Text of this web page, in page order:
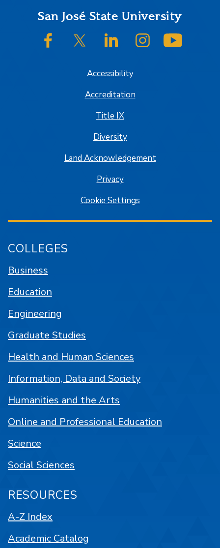
FooterSan José State University
SJSU on FacebookSJSU on Twitter/XSJSU on LinkedInSJSU on Instagram
Accessibility
Accreditation
Title IX
Diversity
Land Acknowledgement
Privacy
Cookie Settings
COLLEGES
Business
Education
Engineering
Graduate Studies
Health and Human Sciences
Information, Data and Society
Humanities and the Arts
Online and Professional Education
Science
Social Sciences
RESOURCES
A-Z Index
Academic Catalog